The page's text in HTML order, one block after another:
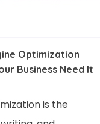
Optimization
Business Need It
is the